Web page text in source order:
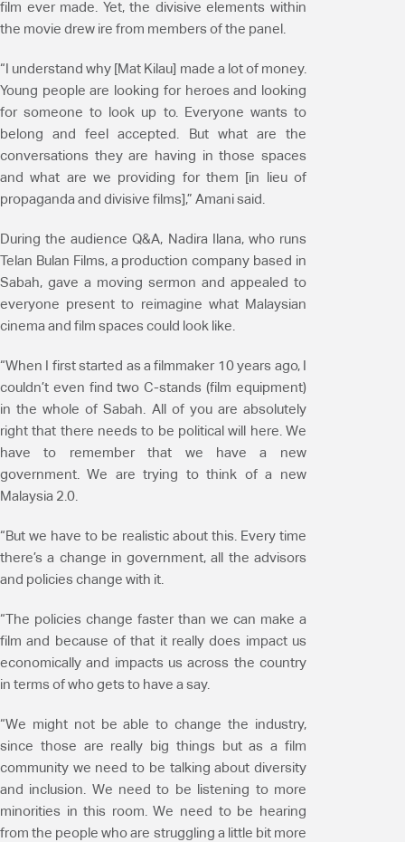
film ever made. Yet, the divisive elements within
the movie drew ire from members of the panel.
“I understand why [Mat Kilau] made a lot of money.
Young people are looking for heroes and looking
for someone to look up to. Everyone wants to
belong and feel accepted. But what are the
conversations they are having in those spaces
and what are we providing for them [in lieu of
propaganda and divisive films],” Amani said.
During the audience Q&A, Nadira Ilana, who runs
Telan Bulan Films, a production company based in
Sabah, gave a moving sermon and appealed to
everyone present to reimagine what Malaysian
cinema and film spaces could look like.
“When I first started as a filmmaker 10 years ago, I
couldn’t even find two C-stands (film equipment)
in the whole of Sabah. All of you are absolutely
right that there needs to be political will here. We
have to remember that we have a new
government. We are trying to think of a new
Malaysia 2.0.
“But we have to be realistic about this. Every time
there’s a change in government, all the advisors
and policies change with it.
“The policies change faster than we can make a
film and because of that it really does impact us
economically and impacts us across the country
in terms of who gets to have a say.
“We might not be able to change the industry,
since those are really big things but as a film
community we need to be talking about diversity
and inclusion. We need to be listening to more
minorities in this room. We need to be hearing
from the people who are struggling a little bit more